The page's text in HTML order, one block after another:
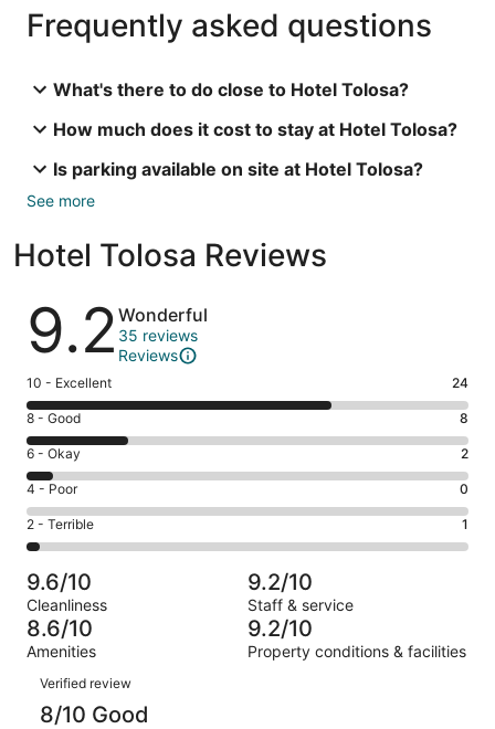
Frequently asked questions
What's there to do close to Hotel Tolosa?
How much does it cost to stay at Hotel Tolosa?
Is parking available on site at Hotel Tolosa?
See more
Hotel Tolosa Reviews
Reviews
9.2 Wonderful
35 reviews
Reviews
Rating
10
-
Excellent.
24
out
of
35
10 - Excellent 24
Rating
8
-
Good.
8
out
of
35
reviews
8 - Good 8
Rating
6
-
Okay.
2
of
35
reviews
6 - Okay 2
Rating
4
-
Poor.
0
out
of
35
4 - Poor 0
Rating
2
-
Terrible.
1
out
of
35
reviews
2 - Terrible 1
9.6/10
Cleanliness
9.2/10
Staff & service
8.6/10
Amenities
9.2/10
Property conditions & facilities
Reviews
Verified review
8/10 Good